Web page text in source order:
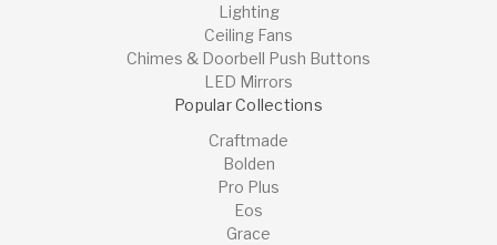
Lighting
Ceiling Fans
Chimes & Doorbell Push Buttons
LED Mirrors
Popular Collections
Craftmade
Bolden
Pro Plus
Eos
Grace